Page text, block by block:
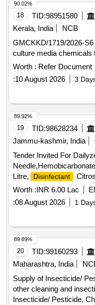
18 TID:98951580
Kerala, India
NCB
GMCKKD/1719/2026-S6 purchase of Antibiotic discs,
culture media chemicals
Worth : Refer Document
:10 August 2026 3
90.02%
19 TID:98628234
Jammu-kashmir, India
Tender Invited For
Litre,
Disinfectant
Worth :INR 6.00 Lac
:08 August 2026 1
89.92%
20 TID:99160293
Maharashtra, India
Supply of Insecticide/
other cleaning and insecticide
Insecticide/ Pesticide,
89.89%